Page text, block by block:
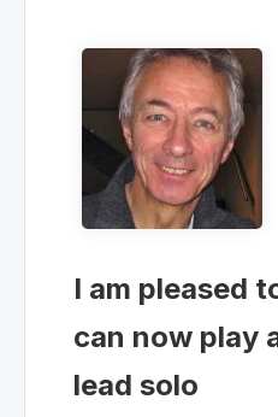
I am pleased
can now play
lead solo